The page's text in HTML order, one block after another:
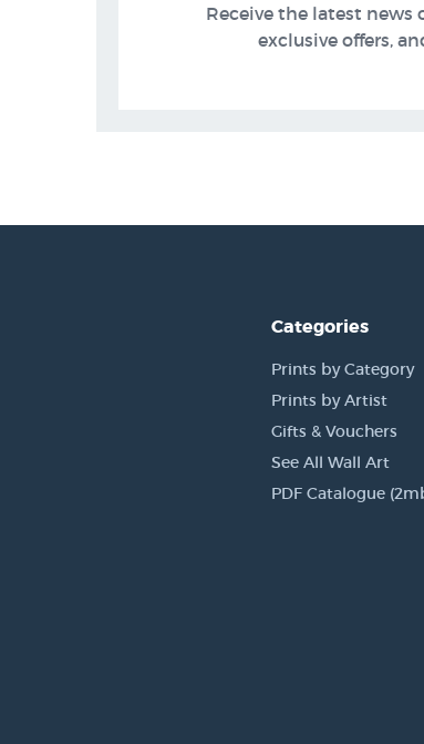
Receive the latest
exclusive offers,
Categories
Prints by Category
Prints by Artist
Gifts & Vouchers
See All Wall Art
PDF Catalogue